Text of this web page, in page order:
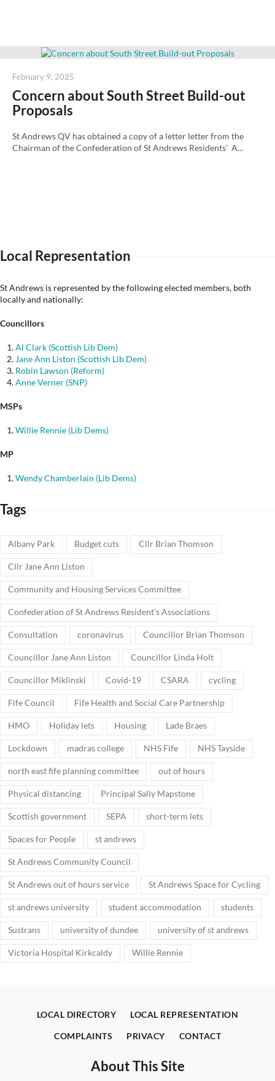
Posted
February 9, 2025
Concern about South Street Build-out
Proposals
St Andrews QV has obtained a copy of a letter letter from the
Chairman of the Confederation of St Andrews Residents' A...
Local Representation
St Andrews is represented by the following elected members, both
locally and nationally:
Councillors
Al Clark (Scottish Lib Dem)
Jane Ann Liston (Scottish Lib Dem)
Robin Lawson (Reform)
Anne Verner (SNP)
MSPs
Willie Rennie (Lib Dems)
MP
Wendy Chamberlain (Lib Dems)
Tags
Albany Park Budget cuts Cllr Brian Thomson
Cllr Jane Ann Liston
Community and Housing Services Committee
Confederation of St Andrews Resident's Associations
Consultation coronavirus Councillor Brian Thomson
Councillor Jane Ann Liston Councillor Linda Holt
Councillor Miklinski Covid-19 CSARA cycling
Fife Council Fife Health and Social Care Partnership
HMO Holiday lets Housing Lade Braes
Lockdown madras college NHS Fife NHS Tayside
north east fife planning committee out of hours
Physical distancing Principal Sally Mapstone
Scottish government SEPA short-term lets
Spaces for People st andrews
St Andrews Community Council
St Andrews out of hours service St Andrews Space for Cycling
st andrews university student accommodation students
Sustrans university of dundee university of st andrews
Victoria Hospital Kirkcaldy Willie Rennie
LOCAL DIRECTORY LOCAL REPRESENTATION
COMPLAINTS PRIVACY CONTACT
About This Site